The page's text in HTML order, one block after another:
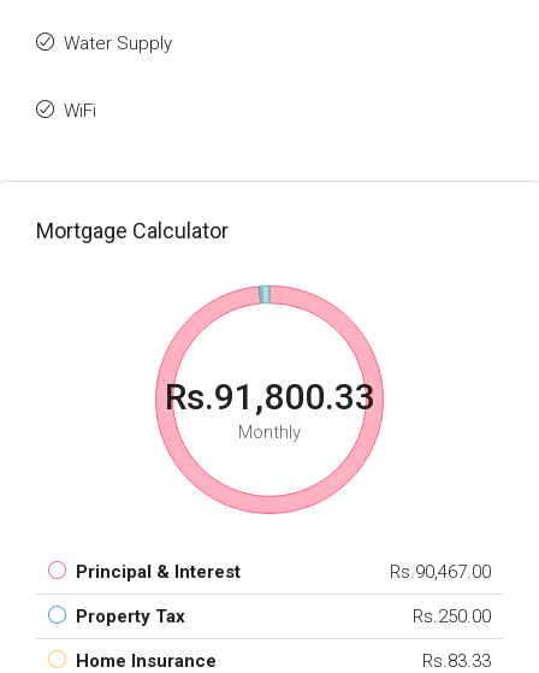
Water Supply
WiFi
Mortgage Calculator
Rs.91,800.33
Monthly
Principal & Interest Rs.90,467.00
Property Tax Rs.250.00
Home Insurance Rs.83.33